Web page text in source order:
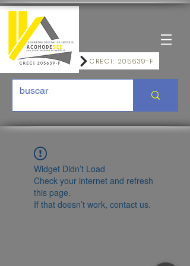
CRECI: 205639-F
Widget Didn’t Load
Check your internet and refresh
this page.
If that doesn’t work, contact us.